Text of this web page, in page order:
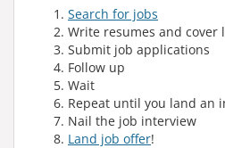
Search for jobs
Write resumes and cover
Submit job applications
Follow up
Wait
Repeat until you land an
Nail the job interview
Land job offer!